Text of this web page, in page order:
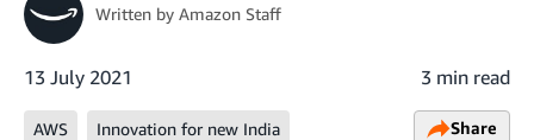
Written by Amazon Staff
13 July 2021 3 min read
AWS Innovation for new India Share